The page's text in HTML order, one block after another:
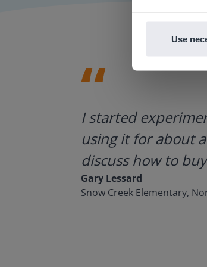
Use
I started
using it for about
discuss how to
Gary Lessard
Snow Creek Elementary,